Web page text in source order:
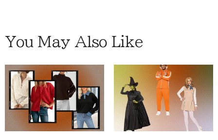
You May Also Like